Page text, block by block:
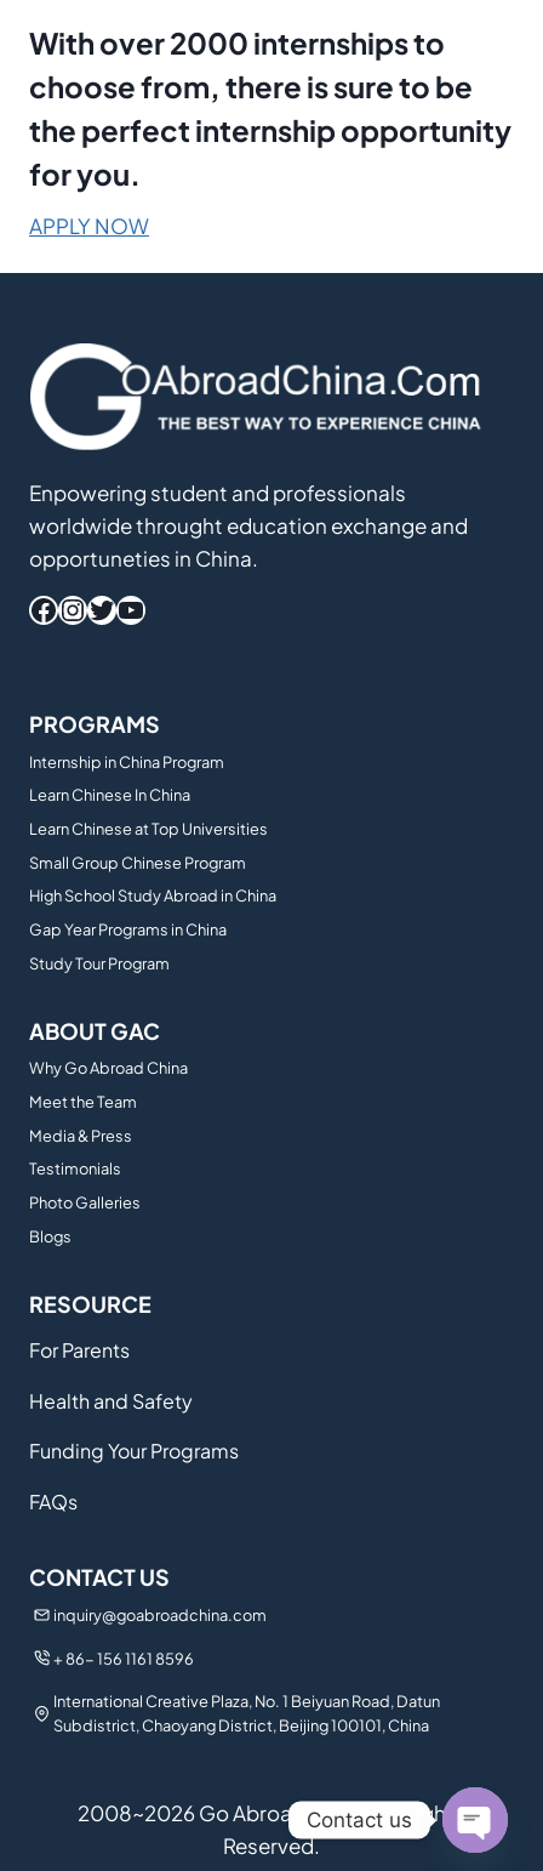
With over 2000 internships to
choose from, there is sure to be
the perfect internship opportunity
for you.
APPLY NOW
Enpowering student and professionals
worldwide throught education exchange and
opportuneties in China.
Facebook
Instagram
Twitter
YouTube
PROGRAMS
Internship in China Program
Learn Chinese In China
Learn Chinese at Top Universities
Small Group Chinese Program
High School Study Abroad in China
Gap Year Programs in China
Study Tour Program
ABOUT GAC
Why Go Abroad China
Meet the Team
Media & Press
Testimonials
Photo Galleries
Blogs
RESOURCE
For Parents
Health and Safety
Funding Your Programs
FAQs
CONTACT US
inquiry@goabroadchina.com
+ 86- 156 1161 8596
International Creative Plaza, No. 1 Beiyuan Road, Datun
Subdistrict, Chaoyang District, Beijing 100101, China
2008~2026 Go Abroad China. All Rights
Reserved.
Contact us